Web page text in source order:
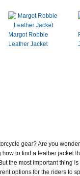
Margot Robbie
Leather Jacket
gear? Are you
to find a leather jacket
the most important thing
options for the riders to